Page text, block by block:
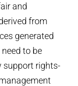
and
from
generated
to be
support rights-